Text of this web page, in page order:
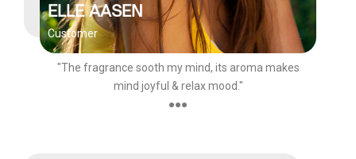
ELLE AASEN
Customer
"The fragrance sooth my mind, its aroma makes
mind joyful & relax mood."
●●●